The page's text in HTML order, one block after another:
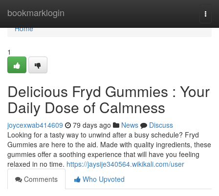
bookmarklogin
Home
Home
1
Delicious Fryd Gummies : Your
Daily Dose of Calmness
joycexwab414609 79 days ago News
Discuss
Looking for a tasty way to unwind after a busy schedule? Fryd
Gummies are here to the aid. Made with quality ingredients, these
gummies offer a soothing experience that will have you feeling
relaxed in no time. https://jaysije340564.wikikali.com/user
Comments
Who Upvoted